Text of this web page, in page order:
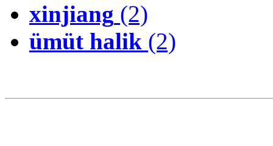
xinjiang (2)
ümüt halik (2)